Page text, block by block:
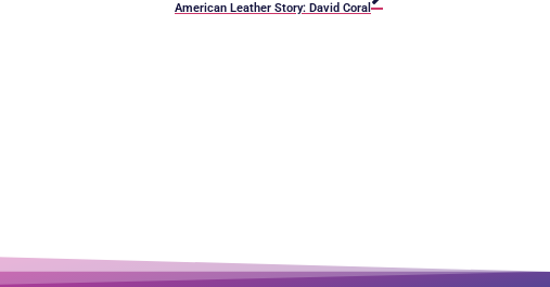
American Leather Story: David Coral